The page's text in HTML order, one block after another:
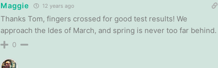
Maggie 12 years ago
Thanks Tom, fingers crossed for good test results! We
approach the Ides of March, and spring is never too far behind.
0